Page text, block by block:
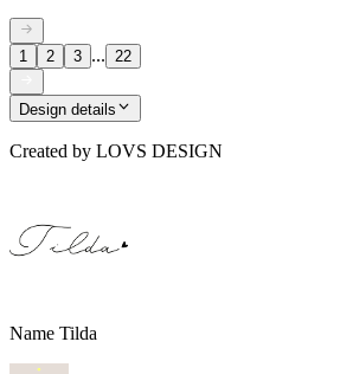
1 2 3 ... 22
Design details
Created by LOVS DESIGN
Name Tilda